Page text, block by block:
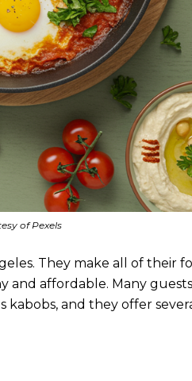
of Pexels
They make all of their
and affordable. Many
and they offer